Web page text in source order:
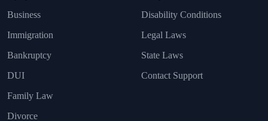
Business
Immigration
Bankruptcy
DUI
Family Law
Divorce
Disability Conditions
Legal Laws
State Laws
Contact Support